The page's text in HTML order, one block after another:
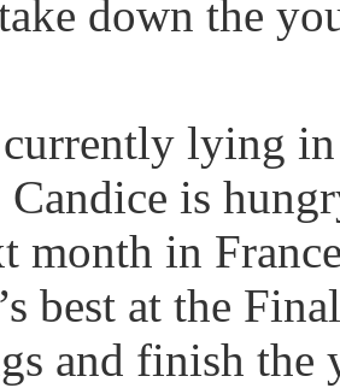
down the
lying
Candice is
month in
best at the
and finish the